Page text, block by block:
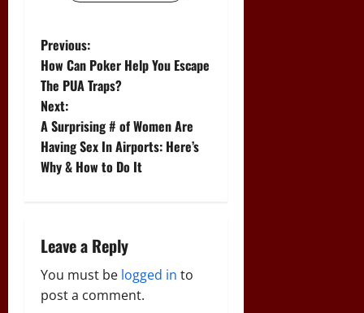
P
o
s
t
v
i
Previous:
How Can Poker Help You Escape
The PUA Traps?
Next:
A Surprising # of Women Are
Having Sex In Airports: Here’s
Why & How to Do It
Leave a Reply
You must be logged in to
post a comment.